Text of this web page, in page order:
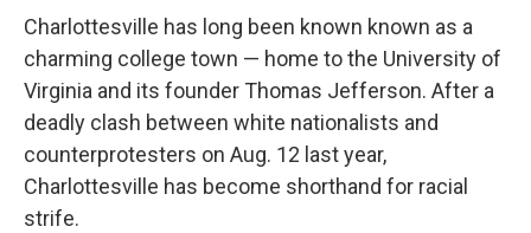
Charlottesville has long been known known as a
charming college town — home to the University of
Virginia and its founder Thomas Jefferson. After a
deadly clash between white nationalists and
counterprotesters on Aug. 12 last year,
Charlottesville has become shorthand for racial
strife.